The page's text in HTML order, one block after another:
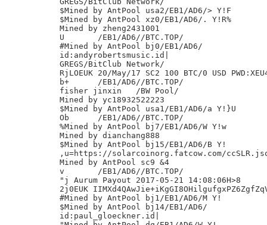
$Mined by AntPool usa2/EB1/AD6/> Y!F
$Mined by AntPool xz0/EB1/AD6/. Y!R%
Mined by zheng2431001
U	/EB1/AD6//BTC.TOP/
#Mined by AntPool bj0/EB1/AD6/
id:andyrobertsmusic.id|
GREGS/BitClub Network/
RjLOEUK 20/May/17 SC2 100 BTC/0 USD
b+	/EB1/AD6//BTC.TOP/
fisher jinxin	/BW Pool/
Mined by yc18932522223
$Mined by AntPool usa1/EB1/AD6/a Y!}U
Ob	/EB1/AD6//BTC.TOP/
%Mined by AntPool bj7/EB1/AD6/W Y!w
Mined by dianchang888
$Mined by AntPool bj15/EB1/AD6/B Y!
,u=https://solarcoinorg.fatcow.com/
Mined by AntPool sc9 &4
v	/EB1/AD6//BTC.TOP/
"j Aurum Payout 2017-05-21 14:08:06H>8
2j0EUK
#Mined by AntPool bj1/EB1/AD6/M Y!
$Mined by AntPool bj14/EB1/AD6/
id:paul_gloeckner.id|